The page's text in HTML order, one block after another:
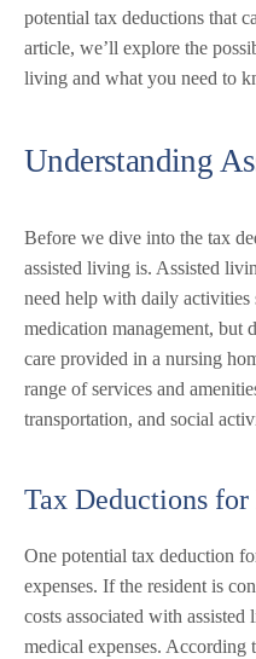
potential tax deductions that
article, we’ll explore the
living and what you need to
Understanding
Before we dive into the tax
assisted living is. Assisted
need help with daily activities
medication management, but
care provided in a nursing
range of services and
transportation, and social
Tax Deductions
One potential tax deduction
expenses. If the resident is
costs associated with
medical expenses. According